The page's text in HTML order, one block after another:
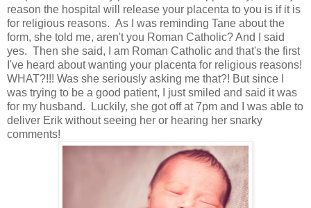
reason the hospital will release your placenta to you is if it is
for religious reasons. As I was reminding Tane about the
form, she told me, aren't you Roman Catholic? And I said
yes. Then she said, I am Roman Catholic and that's the first
I've heard about wanting your placenta for religious reasons!
WHAT?!!! Was she seriously asking me that?! But since I
was trying to be a good patient, I just smiled and said it was
for my husband. Luckily, she got off at 7pm and I was able to
deliver Erik without seeing her or hearing her snarky
comments!